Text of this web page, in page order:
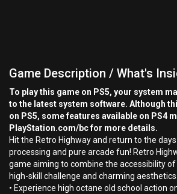
Game Description / What's
To play this game on PS5, your system
to the latest system software. Although
on PS5, some features available on PS4
PlayStation.com/bc for more details.
Hit the Retro Highway and return to the
processing and pure arcade fun! Retro
game aiming to combine the accessibility
high-skill challenge and charming aesthetics
• Experience high octane old school action